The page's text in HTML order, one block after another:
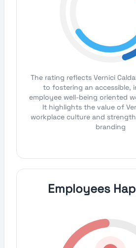
The rating reflects Vernici
to fostering an accessible,
employee well-being oriented
It highlights the value of
workplace culture and
branding
Employees